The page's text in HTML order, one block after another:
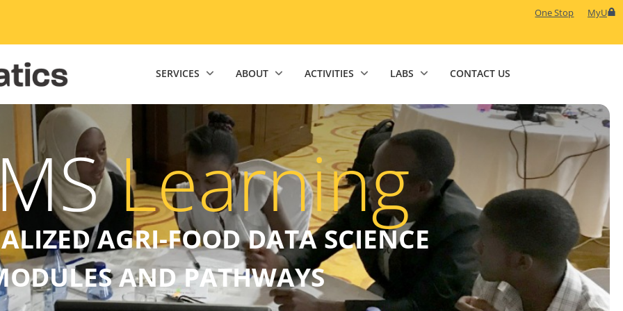
One Stop MyU
SERVICES ABOUT ACTIVITIES LABS CONTACT US
Learning
AGRI-FOOD DATA SCIENCE
AND PATHWAYS